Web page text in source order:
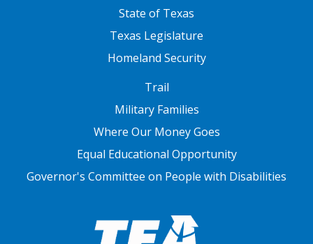
State of Texas
Texas Legislature
Homeland Security
Trail
Military Families
Where Our Money Goes
Equal Educational Opportunity
Governor's Committee on People with Disabilities